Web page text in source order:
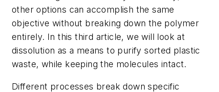
other options can accomplish the same
objective without breaking down the polymer
entirely. In this third article, we will look at
dissolution as a means to purify sorted plastic
waste, while keeping the molecules intact.
Different processes break down specific